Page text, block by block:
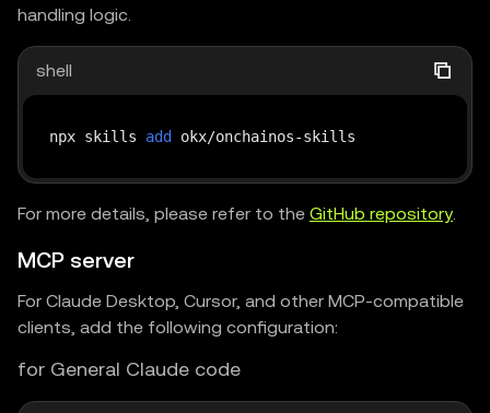
handling logic.
shell
npx skills add
For more details, please refer to the GitHub repository.
MCP server
For Claude Desktop, Cursor, and other MCP-compatible
clients, add the following configuration:
for General Claude code